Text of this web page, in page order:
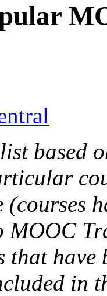
based
MOOC
that have
in